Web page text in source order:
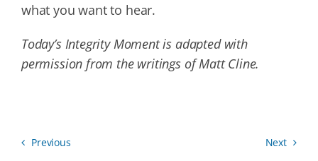
what you want to hear.
Today’s Integrity Moment is adapted with
permission from the writings of Matt Cline.
Previous Next